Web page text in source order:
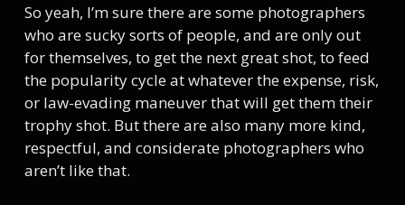
So yeah, I’m sure there are some photographers
who are sucky sorts of people, and are only out
for themselves, to get the next great shot, to feed
the popularity cycle at whatever the expense, risk,
or law-evading maneuver that will get them their
trophy shot. But there are also many more kind,
respectful, and considerate photographers who
aren’t like that.